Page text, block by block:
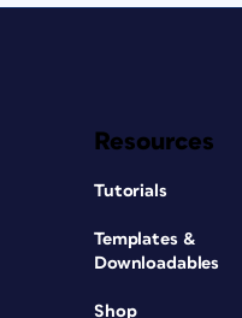
Resources
Tutorials
Templates &
Downloadables
Shop